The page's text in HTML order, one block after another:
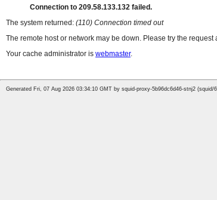
Connection to 209.58.133.132 failed.
The system returned: (110) Connection timed out
The remote host or network may be down. Please try the request
Your cache administrator is webmaster.
Generated Fri, 07 Aug 2026 03:34:10 GMT by squid-proxy-5b96dc6d46-stnj2 (squid/